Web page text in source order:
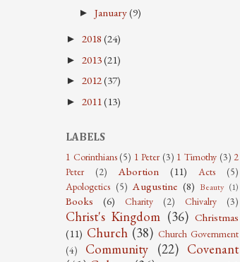
►January(9)
► 2018 (24)
► 2013(21)
► 2012(37)
► 2011(13)
LABELS
1 Corinthians (5) 1 Peter (3) 1 Timothy (3) 2
Peter
(2) Abortion (11) Acts
(5)
Apologetics (5) Augustine (8) Beauty (1)
Books (6) Charity (2) Chivalry (3)
Christ's Kingdom (36) Christmas
(11) Church (38) Church Government
(4)
Community (22) Covenant